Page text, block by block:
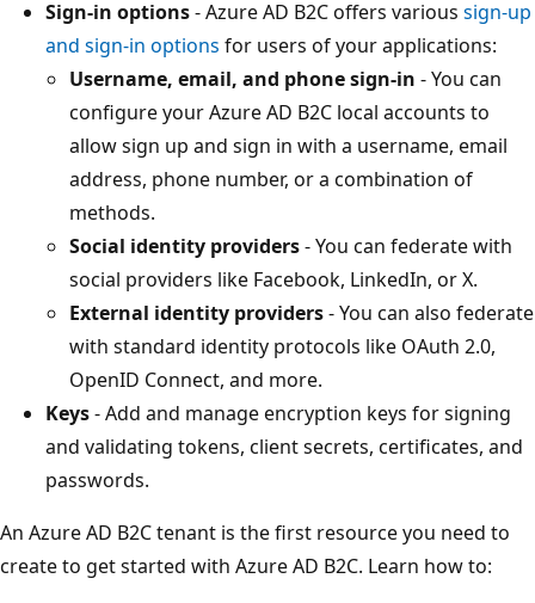
Sign-in options- Azure AD B2C offers various sign-up
and sign-in options for users of your applications:
Username, email, and phone sign-in - You can
configure your Azure AD B2C local accounts to
allow sign up and sign in with a username, email
address, phone number, or a combination of
methods.
Social identity providers- You can federate with
social providers like Facebook, LinkedIn, or X.
External identity providers- You can also federate
with standard identity protocols like OAuth 2.0,
OpenID Connect, and more.
Keys- Add and manage encryption keys for signing
and validating tokens, client secrets, certificates, and
passwords.
An Azure AD B2C tenant is the first resource you need to
create to get started with Azure AD B2C. Learn how to: